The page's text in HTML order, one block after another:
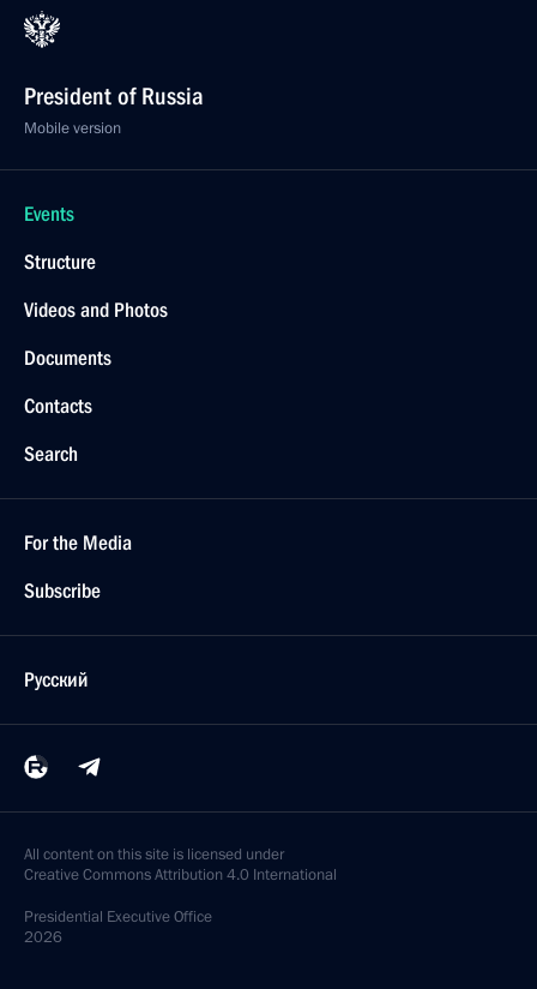
President of Russia
Mobile version
Events
Structure
Videos and Photos
Documents
Contacts
Search
For the Media
Subscribe
Русский
All content on this site is licensed under
Creative Commons Attribution 4.0 International
Presidential Executive Office
2026